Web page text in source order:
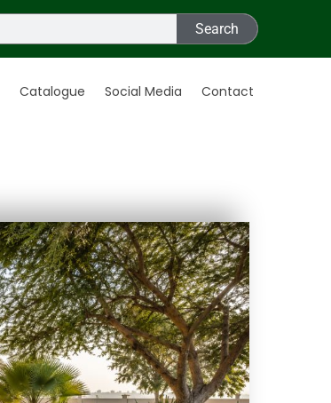
Search
Catalogue Social Media Contact